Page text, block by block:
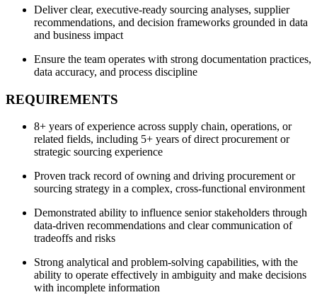
Deliver clear, executive-ready sourcing analyses, supplier
recommendations, and decision frameworks grounded in data
and business impact
Ensure the team operates with strong documentation practices,
data accuracy, and process discipline
REQUIREMENTS
8+ years of experience across supply chain, operations, or
related fields, including 5+ years of direct procurement or
strategic sourcing experience
Proven track record of owning and driving procurement or
sourcing strategy in a complex, cross-functional environment
Demonstrated ability to influence senior stakeholders through
data-driven recommendations and clear communication of
tradeoffs and risks
Strong analytical and problem-solving capabilities, with the
ability to operate effectively in ambiguity and make decisions
with incomplete information